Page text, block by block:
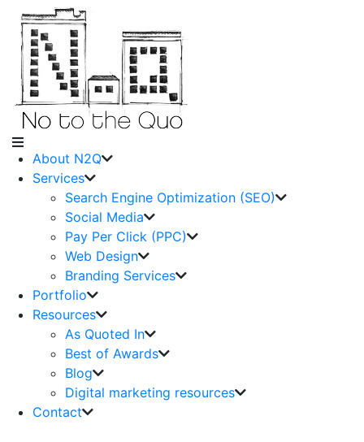
About N2Q
Services
Search Engine Optimization (SEO)
Social Media
Pay Per Click (PPC)
Web Design
Branding Services
Portfolio
Resources
As Quoted In
Best of Awards
Blog
Digital marketing resources
Contact